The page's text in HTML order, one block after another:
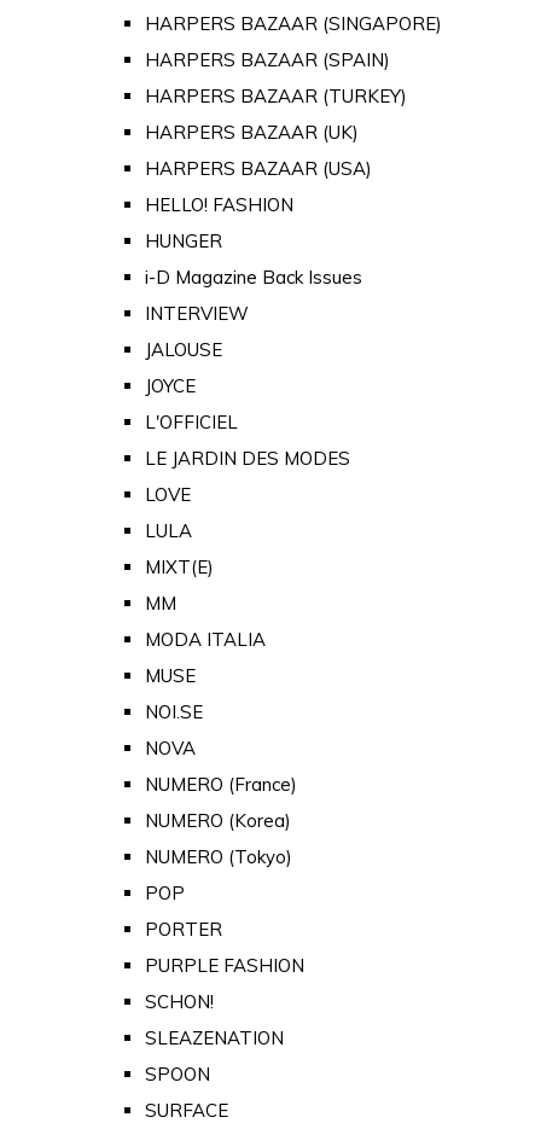
HARPERS BAZAAR (SINGAPORE)
HARPERS BAZAAR (SPAIN)
HARPERS BAZAAR (TURKEY)
HARPERS BAZAAR (UK)
HARPERS BAZAAR (USA)
HELLO! FASHION
HUNGER
i-D Magazine Back Issues
INTERVIEW
JALOUSE
JOYCE
L'OFFICIEL
LE JARDIN DES MODES
LOVE
LULA
MIXT(E)
MM
MODA ITALIA
MUSE
NOI.SE
NOVA
NUMERO (France)
NUMERO (Korea)
NUMERO (Tokyo)
POP
PORTER
PURPLE FASHION
SCHON!
SLEAZENATION
SPOON
SURFACE